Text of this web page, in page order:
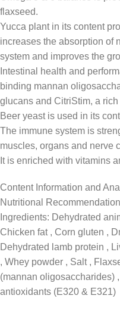
flaxseed.
Yucca plant in its content
increases the absorption of
system and improves the
Intestinal health and
binding mannan
glucans and CitriStim, a
Beer yeast is used in its
The immune system is
muscles, organs and nerve
It is enriched with vitamins
Content Information and
Nutritional
Ingredients: Dehydrated
Chicken fat , Corn gluten ,
Dehydrated lamb protein ,
, Whey powder , Salt ,
(mannan oligosaccharides)
antioxidants (E320 & E321)